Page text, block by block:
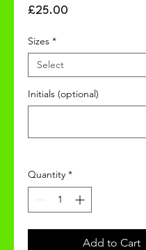
£25.00
Sizes *
Initials (optional)
Quantity *
Add to Cart